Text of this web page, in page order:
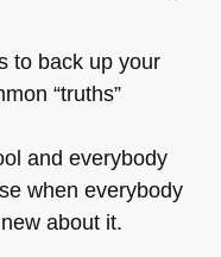
to back up your
“truths”
and everybody
when everybody
about it.